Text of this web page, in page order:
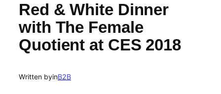
Red & White Dinner
with The Female
Quotient at CES 2018
Written byinB2B